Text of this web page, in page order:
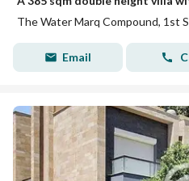
The Water Marq Compound, 1st
Email